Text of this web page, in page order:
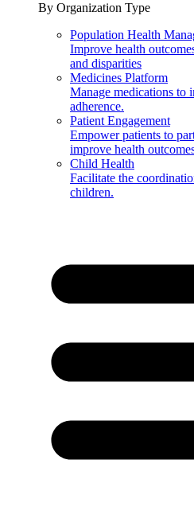
By Organization Type
Population Health
Improve health
and disparities
Medicines Platform
Manage medications to
adherence.
Patient Engagement
Empower patients to
improve health
Child Health
Facilitate the
children.